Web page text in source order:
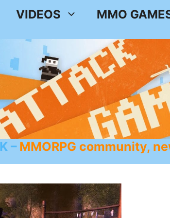
VIDEOS MMO
MMORPG community,